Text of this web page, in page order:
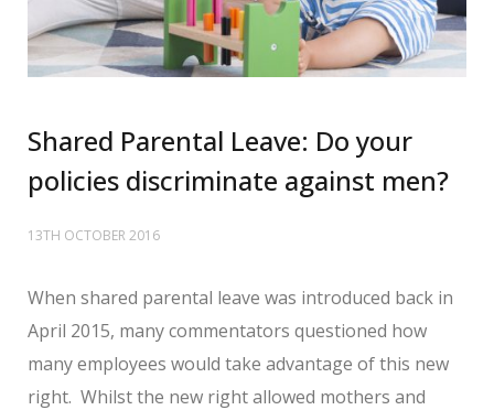
Shared Parental Leave: Do your
policies discriminate against men?
13TH OCTOBER 2016
When shared parental leave was introduced back in
April 2015, many commentators questioned how
many employees would take advantage of this new
right. Whilst the new right allowed mothers and